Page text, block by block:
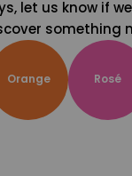
let us know if
something
Orange Rosé